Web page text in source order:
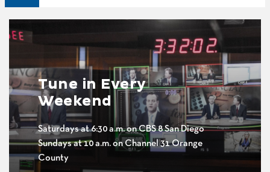
Tune in Every
Weekend
Saturdays at 6:30 a.m. on CBS 8 San Diego
Sundays at 10 a.m. on Channel 31 Orange
County